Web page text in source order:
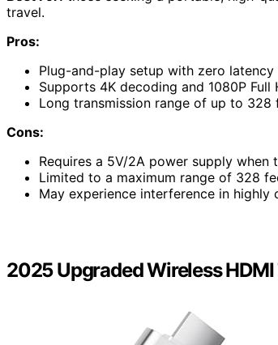
travel.
Pros:
Plug-and-play setup with zero latency
Supports 4K decoding and 1080P
Long transmission range of up to
Cons:
Requires a 5V/2A power supply
Limited to a maximum range of 328
May experience interference in highly
2025 Upgraded Wireless